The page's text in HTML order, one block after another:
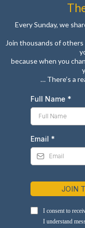
Every Sunday, we
Join thousands of
because when you
… There’s a
Full Name *
Email *
JOIN
I consent to
I understand